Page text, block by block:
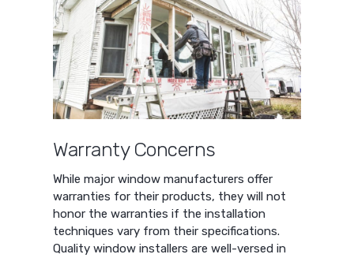
Warranty Concerns
While major window manufacturers offer
warranties for their products, they will not
honor the warranties if the installation
techniques vary from their specifications.
Quality window installers are well-versed in